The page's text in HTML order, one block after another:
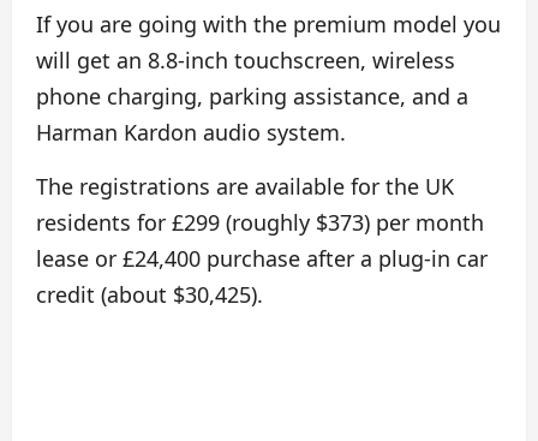
If you are going with the premium model you
will get an 8.8-inch touchscreen, wireless
phone charging, parking assistance, and a
Harman Kardon audio system.
The registrations are available for the UK
residents for £299 (roughly $373) per month
lease or £24,400 purchase after a plug-in car
credit (about $30,425).